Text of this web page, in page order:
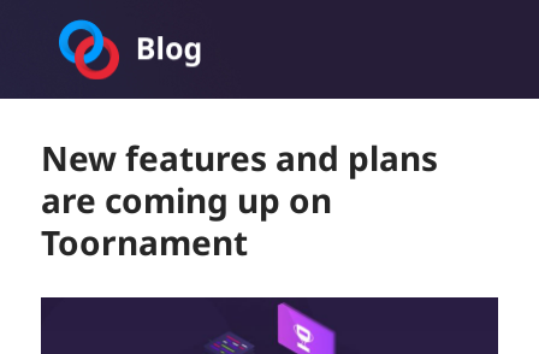
Toornament Blog
New features and plans
are coming up on
Toornament